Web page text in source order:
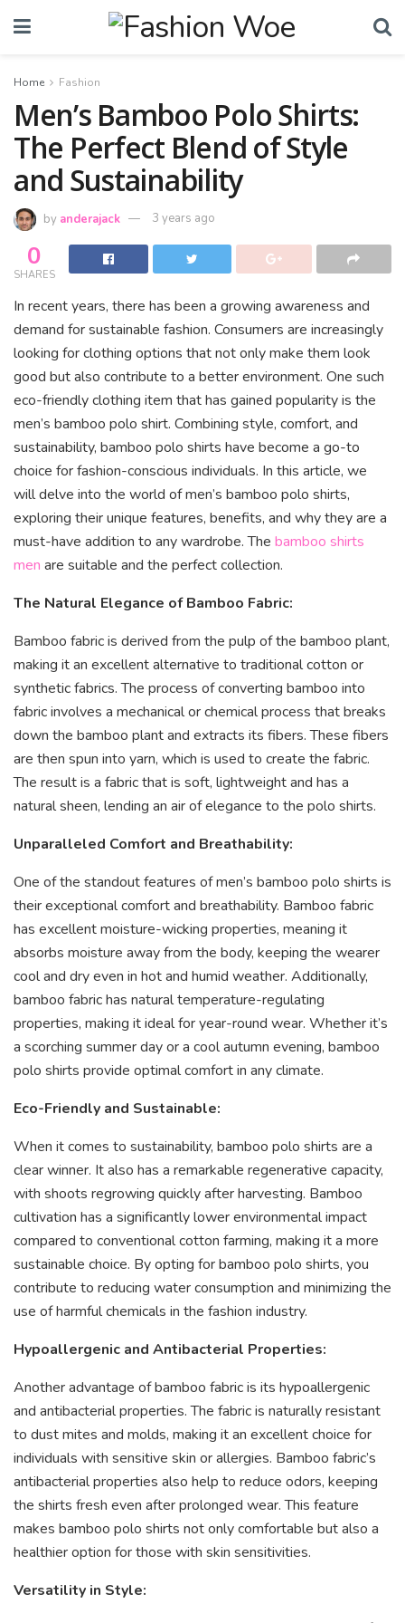
Home Fashion
Men’s Bamboo Polo Shirts:
The Perfect Blend of Style
and Sustainability
by anderajack 3 years ago
0
SHARES
In recent years, there has been a growing awareness and
demand for sustainable fashion. Consumers are increasingly
looking for clothing options that not only make them look
good but also contribute to a better environment. One such
eco-friendly clothing item that has gained popularity is the
men’s bamboo polo shirt. Combining style, comfort, and
sustainability, bamboo polo shirts have become a go-to
choice for fashion-conscious individuals. In this article, we
will delve into the world of men’s bamboo polo shirts,
exploring their unique features, benefits, and why they are a
must-have addition to any wardrobe. The bamboo shirts
men are suitable and the perfect collection.
The Natural Elegance of Bamboo Fabric:
Bamboo fabric is derived from the pulp of the bamboo plant,
making it an excellent alternative to traditional cotton or
synthetic fabrics. The process of converting bamboo into
fabric involves a mechanical or chemical process that breaks
down the bamboo plant and extracts its fibers. These fibers
are then spun into yarn, which is used to create the fabric.
The result is a fabric that is soft, lightweight and has a
natural sheen, lending an air of elegance to the polo shirts.
Unparalleled Comfort and Breathability:
One of the standout features of men’s bamboo polo shirts is
their exceptional comfort and breathability. Bamboo fabric
has excellent moisture-wicking properties, meaning it
absorbs moisture away from the body, keeping the wearer
cool and dry even in hot and humid weather. Additionally,
bamboo fabric has natural temperature-regulating
properties, making it ideal for year-round wear. Whether it’s
a scorching summer day or a cool autumn evening, bamboo
polo shirts provide optimal comfort in any climate.
Eco-Friendly and Sustainable:
When it comes to sustainability, bamboo polo shirts are a
clear winner. It also has a remarkable regenerative capacity,
with shoots regrowing quickly after harvesting. Bamboo
cultivation has a significantly lower environmental impact
compared to conventional cotton farming, making it a more
sustainable choice. By opting for bamboo polo shirts, you
contribute to reducing water consumption and minimizing the
use of harmful chemicals in the fashion industry.
Hypoallergenic and Antibacterial Properties:
Another advantage of bamboo fabric is its hypoallergenic
and antibacterial properties. The fabric is naturally resistant
to dust mites and molds, making it an excellent choice for
individuals with sensitive skin or allergies. Bamboo fabric’s
antibacterial properties also help to reduce odors, keeping
the shirts fresh even after prolonged wear. This feature
makes bamboo polo shirts not only comfortable but also a
healthier option for those with skin sensitivities.
Versatility in Style: